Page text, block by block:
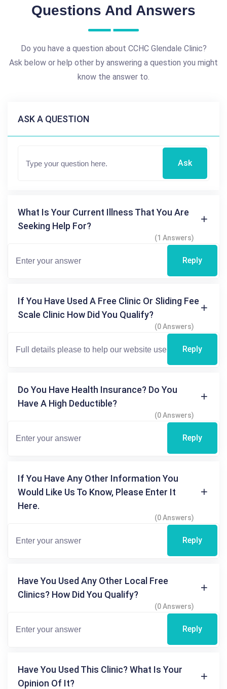
Questions And Answers
Do you have a question about CCHC Glendale Clinic?
Ask below or help other by answering a question you might
know the answer to.
ASK A QUESTION
Ask
What Is Your Current Illness That You Are
Seeking Help For?
(1 Answers)
Reply
If You Have Used A Free Clinic Or Sliding Fee
Scale Clinic How Did You Qualify?
(0 Answers)
Reply
Do You Have Health Insurance? Do You
Have A High Deductible?
(0 Answers)
Reply
If You Have Any Other Information You
Would Like Us To Know, Please Enter It
Here.
(0 Answers)
Reply
Have You Used Any Other Local Free
Clinics? How Did You Qualify?
(0 Answers)
Reply
Have You Used This Clinic? What Is Your
Opinion Of It?